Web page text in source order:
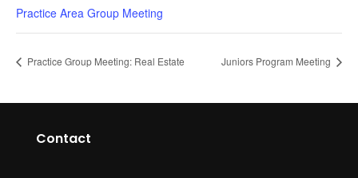
Practice Area Group Meeting
Practice Group Meeting: Real Estate Juniors Program Meeting
Contact